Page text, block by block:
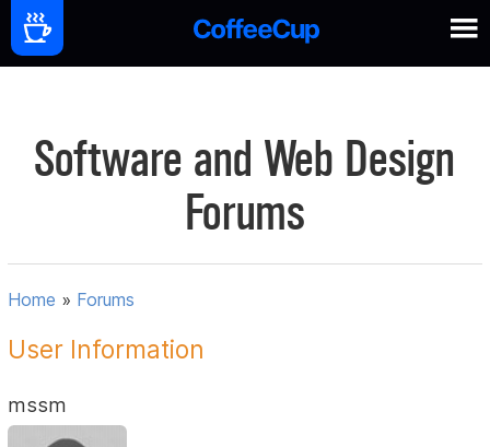
Software and Web Design
Forums
Home » Forums
User Information
mssm